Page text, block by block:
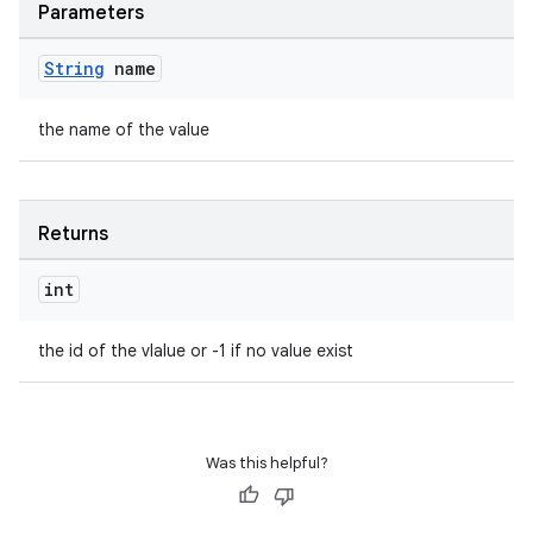
Parameters
String name
the name of the value
Returns
int
the id of the vlalue or -1 if no value exist
Was this helpful?